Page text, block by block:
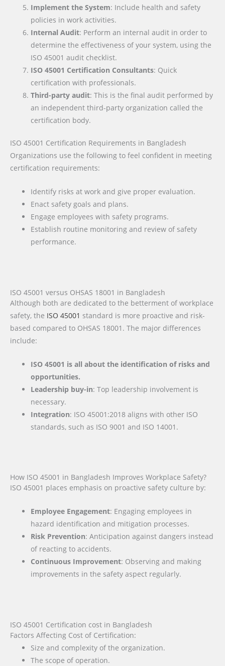
Implement the System: Include health and safety
policies in work activities.
Internal Audit: Perform an internal audit in order to
determine the effectiveness of your system, using the
ISO 45001 audit checklist.
ISO 45001 Certification Consultants: Quick
certification with professionals.
Third-party audit: This is the final audit performed by
an independent third-party organization called the
certification body.
ISO 45001 Certification Requirements in Bangladesh
Organizations use the following to feel confident in meeting
certification requirements:
Identify risks at work and give proper evaluation.
Enact safety goals and plans.
Engage employees with safety programs.
Establish routine monitoring and review of safety
performance.
ISO 45001 versus OHSAS 18001 in Bangladesh
Although both are dedicated to the betterment of workplace
safety, the ISO 45001 standard is more proactive and risk-
based compared to OHSAS 18001. The major differences
include:
ISO 45001 is all about the identification of risks and
opportunities.
Leadership buy-in: Top leadership involvement is
necessary.
Integration: ISO 45001:2018 aligns with other ISO
standards, such as ISO 9001 and ISO 14001.
How ISO 45001 in Bangladesh Improves Workplace Safety?
ISO 45001 places emphasis on proactive safety culture by:
Employee Engagement: Engaging employees in
hazard identification and mitigation processes.
Risk Prevention: Anticipation against dangers instead
of reacting to accidents.
Continuous Improvement: Observing and making
improvements in the safety aspect regularly.
ISO 45001 Certification cost in Bangladesh
Factors Affecting Cost of Certification:
Size and complexity of the organization.
The scope of operation.